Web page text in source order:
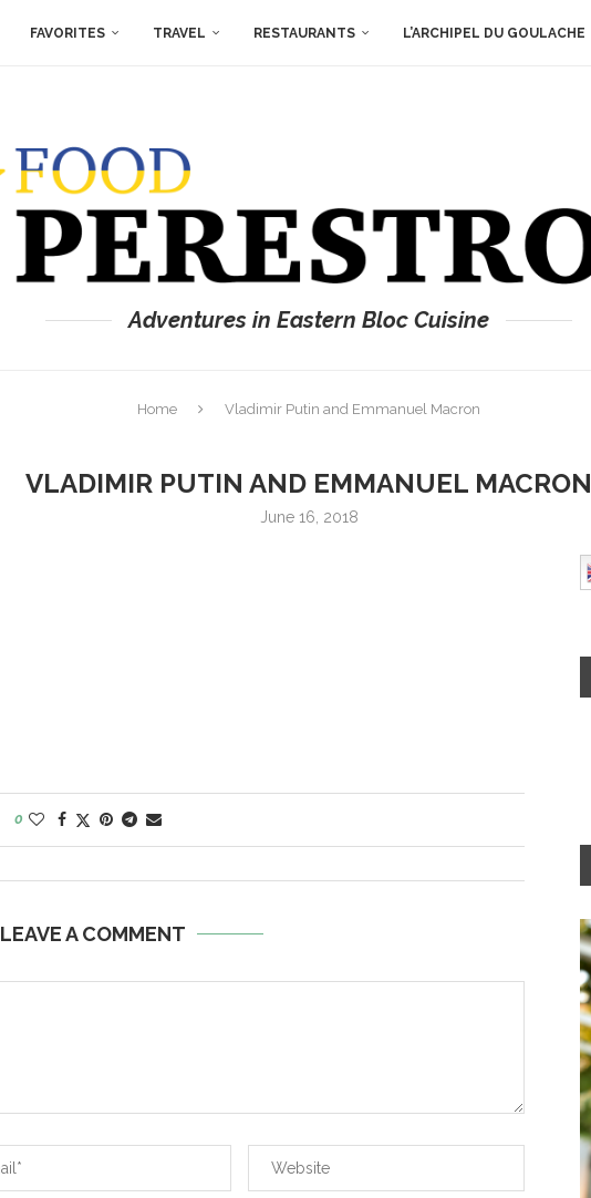
FAVORITES TRAVEL RESTAURANTS L’ARCHIPEL DU GOULACHE
Adventures in Eastern Bloc Cuisine
Home Vladimir Putin and Emmanuel Macron
VLADIMIR PUTIN AND EMMANUEL MACRON
June 16, 2018
0
LEAVE A COMMENT